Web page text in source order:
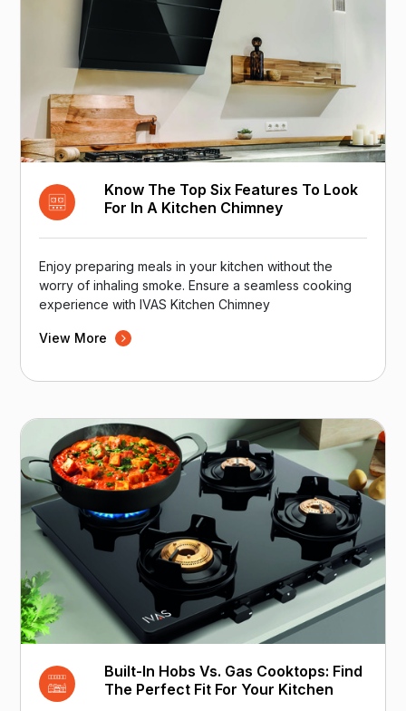
Know The Top Six Features To Look
For In A Kitchen Chimney
Enjoy preparing meals in your kitchen without the
worry of inhaling smoke. Ensure a seamless cooking
experience with IVAS Kitchen Chimney
View More
Built-In Hobs Vs. Gas Cooktops: Find
The Perfect Fit For Your Kitchen